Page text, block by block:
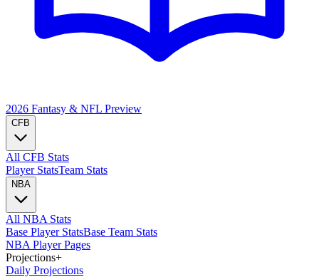
2026 Fantasy & NFL Preview
CFB
All CFB Stats
Player StatsTeam Stats
NBA
All NBA Stats
Base Player StatsBase Team Stats
NBA Player Pages
Projections+
Daily Projections